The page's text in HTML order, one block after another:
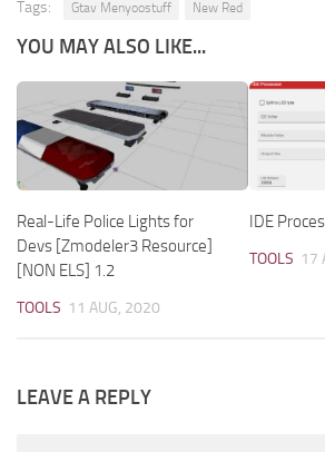
Tags: Gtav Menyoostuff New Red
YOU MAY ALSO LIKE...
Real-Life Police Lights for
Devs [Zmodeler3 Resource]
[NON ELS] 1.2
TOOLS 11 AUG, 2020
IDE
TOOLS 17
LEAVE A REPLY